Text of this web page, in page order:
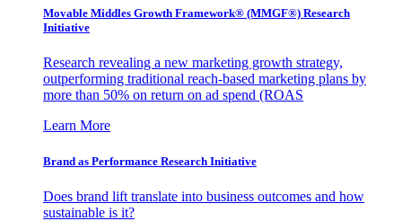
Movable Middles Growth Framework® (MMGF®) Research
Initiative
Research revealing a new marketing growth strategy,
outperforming traditional reach-based marketing plans by
more than 50% on return on ad spend (ROAS
Learn More
Brand as Performance Research Initiative
Does brand lift translate into business outcomes and how
sustainable is it?